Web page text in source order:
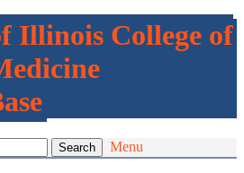
Illinois College of
Menu